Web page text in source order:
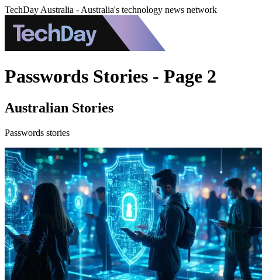
TechDay Australia - Australia's technology news network
Passwords Stories - Page 2
Australian Stories
Passwords stories